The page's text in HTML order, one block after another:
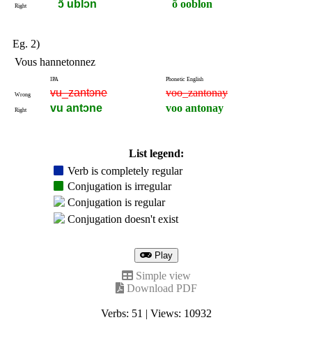
Right ɔ̃ ublɔn õ ooblon
Eg. 2)
Vous hannetonnez
IPA Phonetic English
Wrong vu_zantɔne voo_zantonay
Right vu antɔne voo antonay
List legend:
Verb is completely regular
Conjugation is irregular
Conjugation is regular
Conjugation doesn't exist
Play
Simple view
Download PDF
Verbs: 51 | Views: 10932